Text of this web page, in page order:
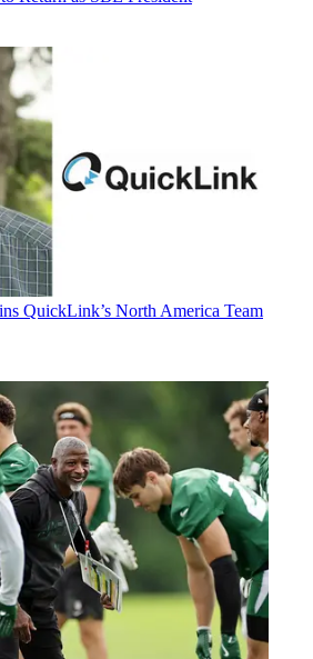
QuickLink’s North America Team